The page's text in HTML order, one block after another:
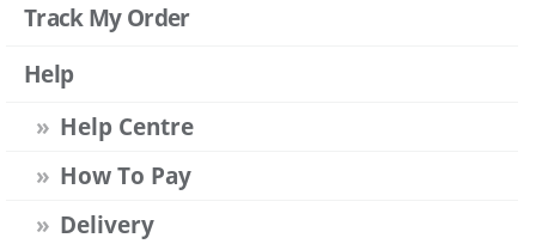
Track My Order
Help
Help Centre
How To Pay
Delivery